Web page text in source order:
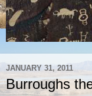
JANUARY 31, 2011
Burroughs